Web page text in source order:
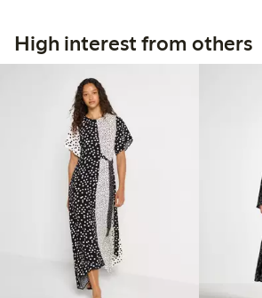
High interest from others